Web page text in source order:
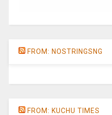
FROM: NOSTRINGSNG
FROM: KUCHU TIMES